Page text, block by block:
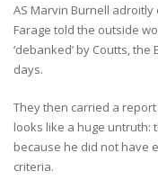
AS Marvin Burnell adroitly
Farage told the outside
‘debanked’ by Coutts,
days.
They then carried a
looks like a huge untruth:
because he did not have
criteria.